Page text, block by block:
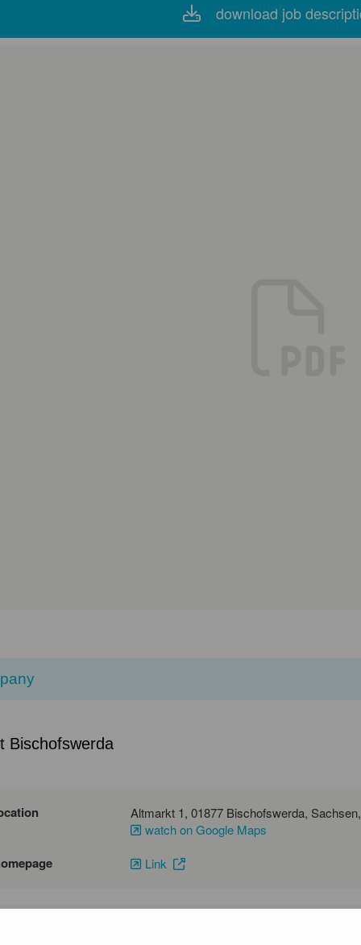
download job
Bischofswerda
watch on Google Maps
Link